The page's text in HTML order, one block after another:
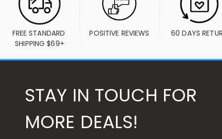
FREE STANDARD
SHIPPING $69+
POSITIVE REVIEWS 60 DAYS
STAY IN TOUCH FOR
MORE DEALS!